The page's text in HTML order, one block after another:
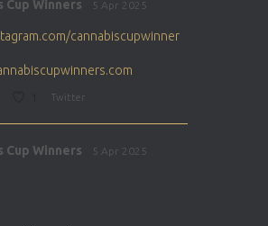
Cup Winners 5 Apr 2025
cannabiscupwinner
Twitter
Cup Winners 5 Apr 2025